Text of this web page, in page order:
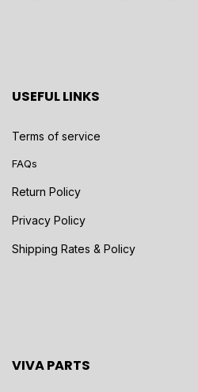
USEFUL LINKS
Terms of service
FAQs
Return Policy
Privacy Policy
Shipping Rates & Policy
VIVA PARTS